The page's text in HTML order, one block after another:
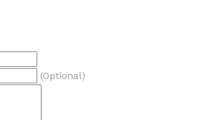
(Optional)